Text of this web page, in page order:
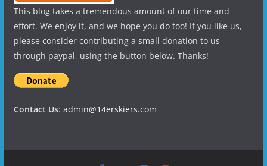
This blog takes a tremendous amount of our time and
effort. We enjoy it, and we hope you do too! If you like us,
please consider contributing a small donation to us
through paypal, using the button below. Thanks!
Contact Us: admin@14erskiers.com